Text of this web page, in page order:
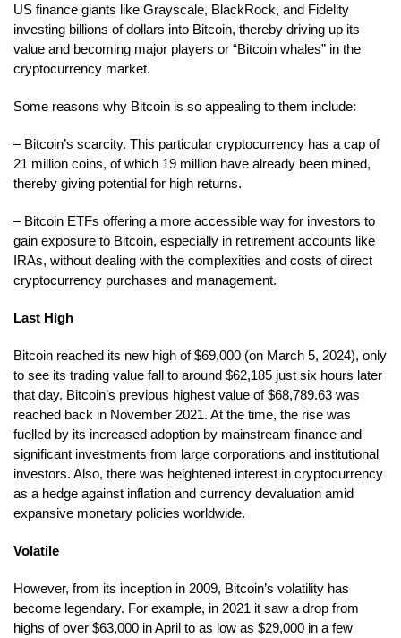
US finance giants like Grayscale, BlackRock, and Fidelity
investing billions of dollars into Bitcoin, thereby driving up its
value and becoming major players or “Bitcoin whales” in the
cryptocurrency market.
Some reasons why Bitcoin is so appealing to them include:
– Bitcoin’s scarcity. This particular cryptocurrency has a cap of
21 million coins, of which 19 million have already been mined,
thereby giving potential for high returns.
– Bitcoin ETFs offering a more accessible way for investors to
gain exposure to Bitcoin, especially in retirement accounts like
IRAs, without dealing with the complexities and costs of direct
cryptocurrency purchases and management.
Last High
Bitcoin reached its new high of $69,000 (on March 5, 2024), only
to see its trading value fall to around $62,185 just six hours later
that day. Bitcoin’s previous highest value of $68,789.63 was
reached back in November 2021. At the time, the rise was
fuelled by its increased adoption by mainstream finance and
significant investments from large corporations and institutional
investors. Also, there was heightened interest in cryptocurrency
as a hedge against inflation and currency devaluation amid
expansive monetary policies worldwide.
Volatile
However, from its inception in 2009, Bitcoin’s volatility has
become legendary. For example, in 2021 it saw a drop from
highs of over $63,000 in April to as low as $29,000 in a few